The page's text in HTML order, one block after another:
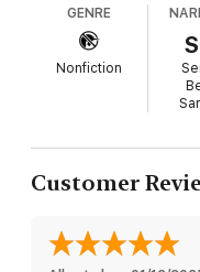
times, Senator Bernie
speaks blunt truths
destructive nature of a
greed and rigidly
over the needs of
undermining our
can we accept an
How can we accept a
to buy politicians and
GENRE
Nonfiction
Customer